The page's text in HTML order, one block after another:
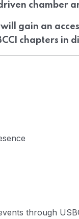
chamber
will gain an
chapters in
through